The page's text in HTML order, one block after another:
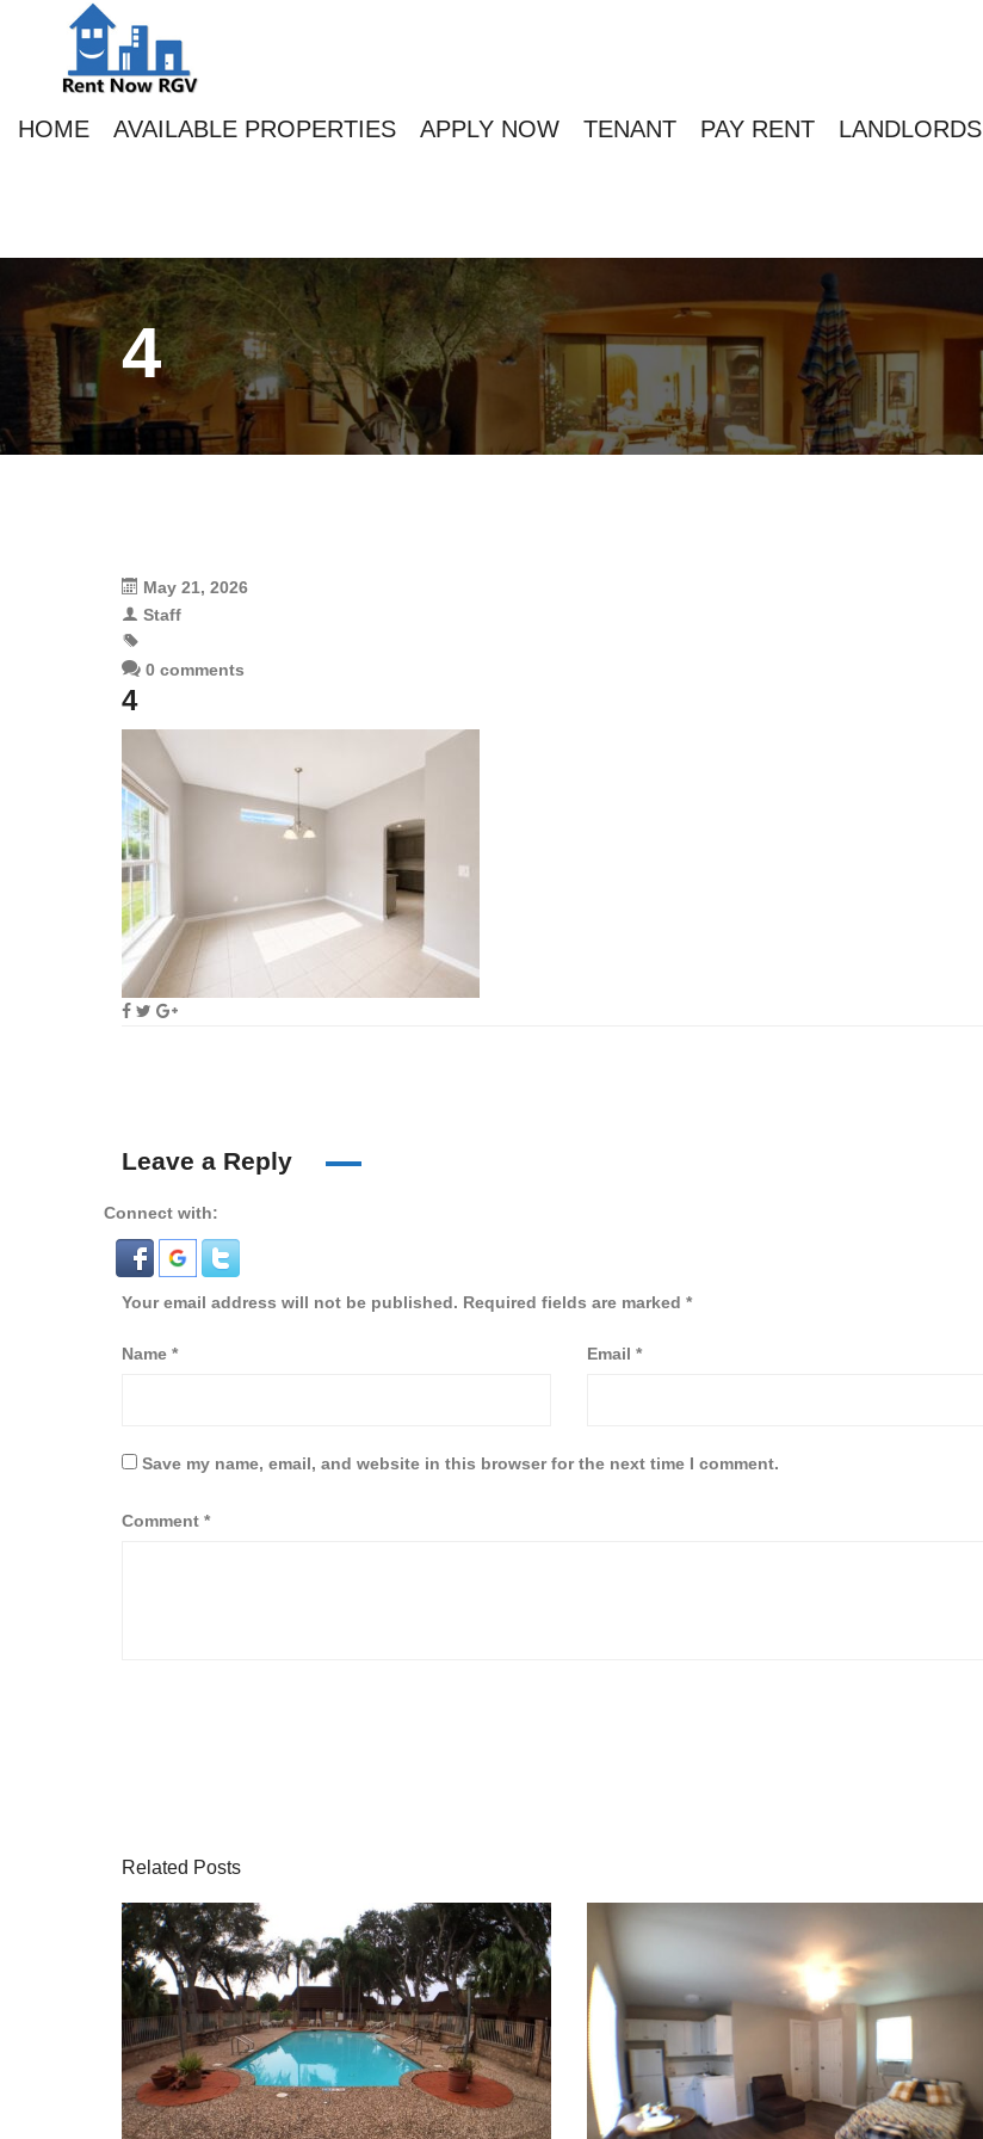
HOME AVAILABLE PROPERTIES APPLY NOW TENANT PAY RENT LANDLORDS
4
May 21, 2026
Staff
0 comments
4
Leave a Reply
Connect with:
Your email address will not be published. Required fields are marked *
Name * Email *
Save my name, email, and website in this browser for the next time I comment.
Comment *
Related Posts